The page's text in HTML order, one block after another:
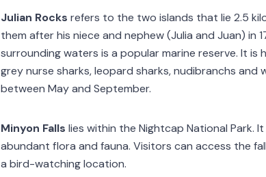
Julian Rocks refers to the two islands that lie 2.5
them after his niece and nephew (Julia and Juan) in
surrounding waters is a popular marine reserve. It
grey nurse sharks, leopard sharks, nudibranchs
between May and September.
Minyon Falls lies within the Nightcap National Park.
abundant flora and fauna. Visitors can access the
a bird-watching location.